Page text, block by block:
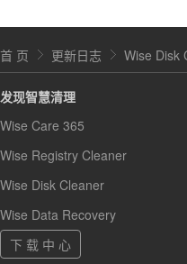
首 页 更新日志 Wise Disk
发现智慧清理
Wise Care 365
Wise Registry Cleaner
Wise Disk Cleaner
Wise Data Recovery
下 载 中 心